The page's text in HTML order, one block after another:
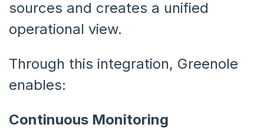
sources and creates a unified
operational view.
Through this integration, Greenole
enables:
Continuous Monitoring